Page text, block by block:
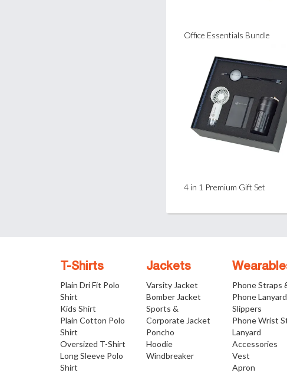
Office Essentials Bundle
4 in 1 Premium Gift Set
T-Shirts
Plain Dri Fit Polo
Shirt
Kids Shirt
Plain Cotton Polo
Shirt
Oversized T-Shirt
Long Sleeve Polo
Shirt
Jackets
Varsity Jacket
Bomber Jacket
Sports &
Corporate Jacket
Poncho
Hoodie
Windbreaker
Phone Straps
Phone
Slippers
Phone Wrist
Lanyard
Accessories
Vest
Apron